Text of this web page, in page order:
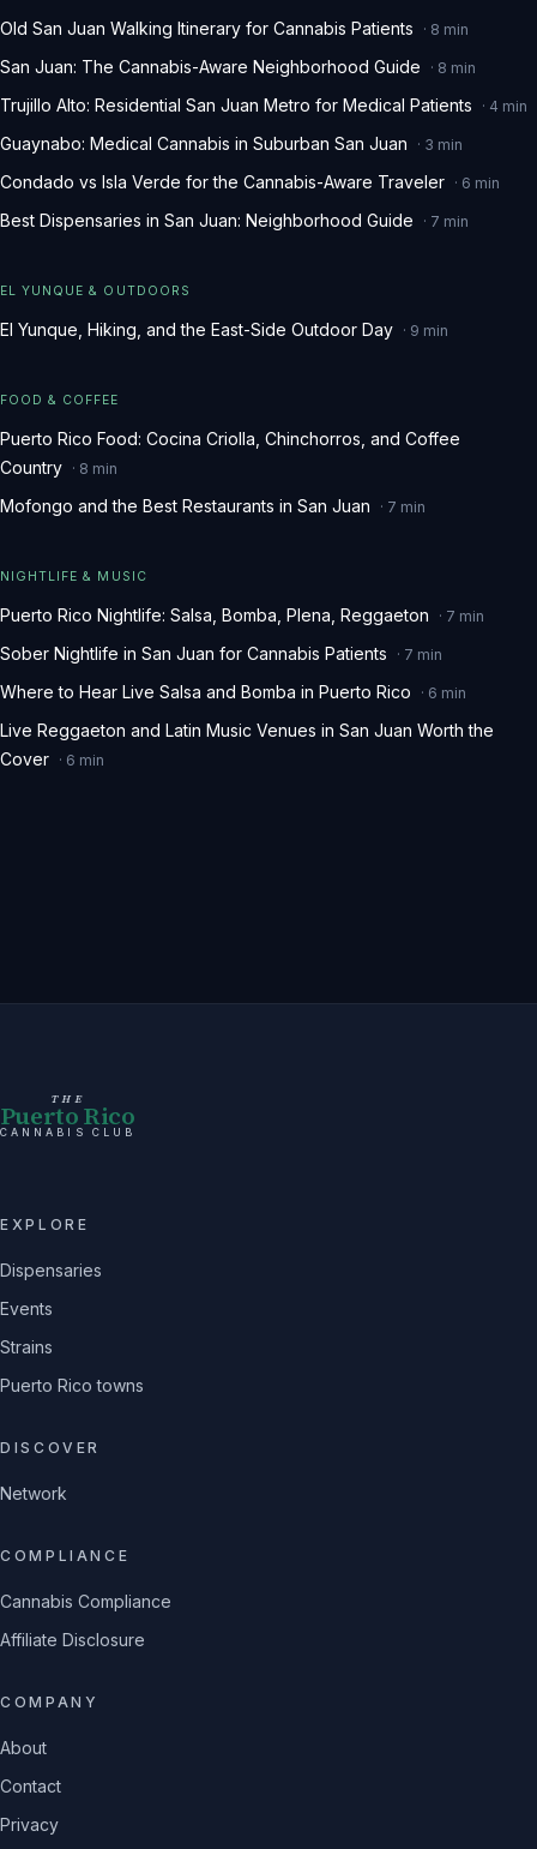
Old San Juan Walking Itinerary for Cannabis Patients · 8 min
San Juan: The Cannabis-Aware Neighborhood Guide · 8 min
Trujillo Alto: Residential San Juan Metro for Medical Patients · 4 min
Guaynabo: Medical Cannabis in Suburban San Juan · 3 min
Condado vs Isla Verde for the Cannabis-Aware Traveler · 6 min
Best Dispensaries in San Juan: Neighborhood Guide · 7 min
EL YUNQUE & OUTDOORS
El Yunque, Hiking, and the East-Side Outdoor Day · 9 min
FOOD & COFFEE
Puerto Rico Food: Cocina Criolla, Chinchorros, and Coffee
Country · 8 min
Mofongo and the Best Restaurants in San Juan · 7 min
NIGHTLIFE & MUSIC
Puerto Rico Nightlife: Salsa, Bomba, Plena, Reggaeton · 7 min
Sober Nightlife in San Juan for Cannabis Patients · 7 min
Where to Hear Live Salsa and Bomba in Puerto Rico · 6 min
Live Reggaeton and Latin Music Venues in San Juan Worth the
Cover · 6 min
THE
Puerto Rico
CANNABIS CLUB
EXPLORE
Dispensaries
Events
Strains
Puerto Rico towns
DISCOVER
Network
COMPLIANCE
Cannabis Compliance
Affiliate Disclosure
COMPANY
About
Contact
Privacy